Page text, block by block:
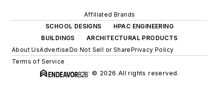
Affiliated Brands
SCHOOL DESIGNS
HPAC ENGINEERING
BUILDINGS
ARCHITECTURAL PRODUCTS
About UsAdvertiseDo Not Sell or SharePrivacy Policy
Terms of Service
© 2026 All rights reserved.